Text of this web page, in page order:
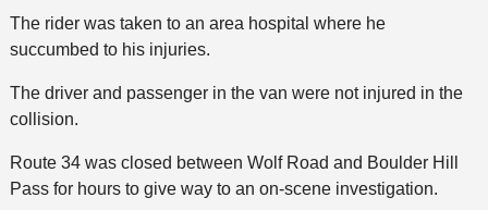
The rider was taken to an area hospital where he
succumbed to his injuries.
The driver and passenger in the van were not injured in the
collision.
Route 34 was closed between Wolf Road and Boulder Hill
Pass for hours to give way to an on-scene investigation.